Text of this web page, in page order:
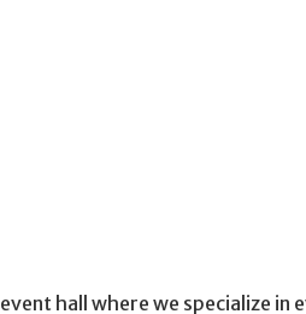
hall where we specialize